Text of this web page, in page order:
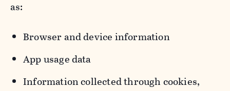
as:
Browser and device information
App usage data
Information collected through cookies,